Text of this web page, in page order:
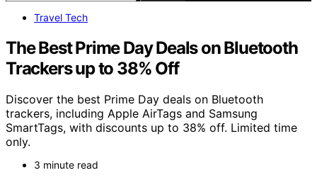
Travel Tech
The Best Prime Day Deals on Bluetooth
Trackers up to 38% Off
Discover the best Prime Day deals on Bluetooth
trackers, including Apple AirTags and Samsung
SmartTags, with discounts up to 38% off. Limited time
only.
3 minute read